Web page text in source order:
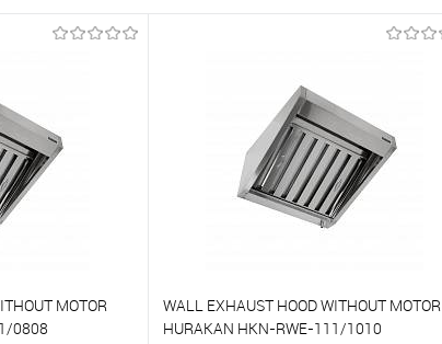
MOTOR
0808
WALL EXHAUST HOOD WITHOUT MOTOR
HURAKAN HKN-RWE-111/1010